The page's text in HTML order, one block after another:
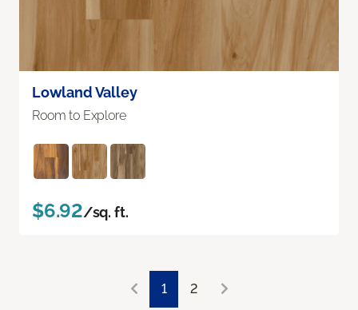
Lowland Valley
Room to Explore
$6.92/sq. ft.
1 2